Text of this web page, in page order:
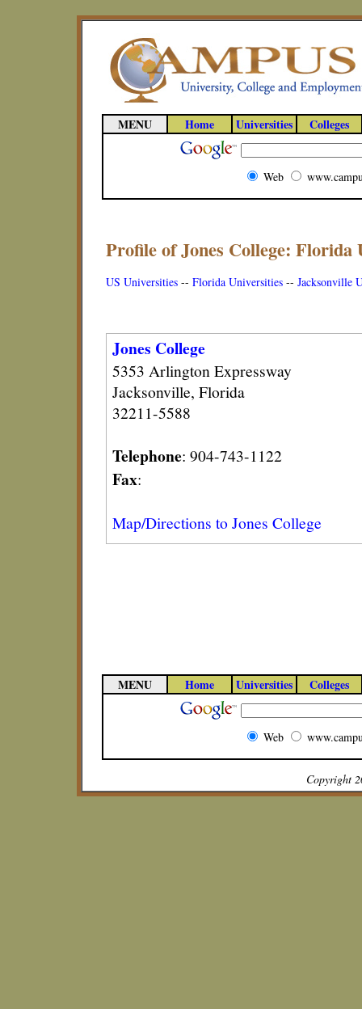
MENU Home Universities Colleges
Web
Profile of Jones College: Florida
US Universities -- Florida Universities -- Jacksonville
Jones College
5353 Arlington Expressway
Jacksonville, Florida
32211-5588
Telephone: 904-743-1122
Fax:
Map/Directions to Jones College
MENU Home Universities Colleges
Web
Copyright